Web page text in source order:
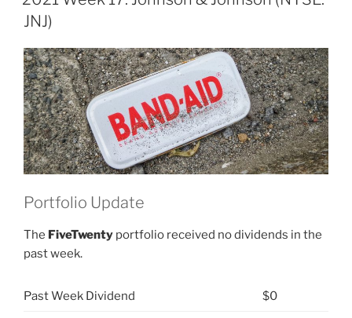
(NYSE:
JNJ)”
JNJ)
Portfolio Update
The FiveTwenty portfolio received no dividends in the
past week.
Past Week Dividend $0